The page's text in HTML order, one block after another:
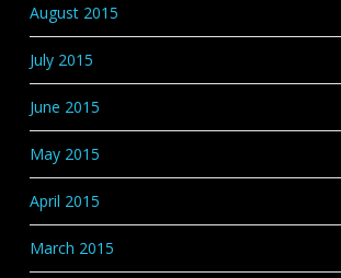
August 2015
July 2015
June 2015
May 2015
April 2015
March 2015